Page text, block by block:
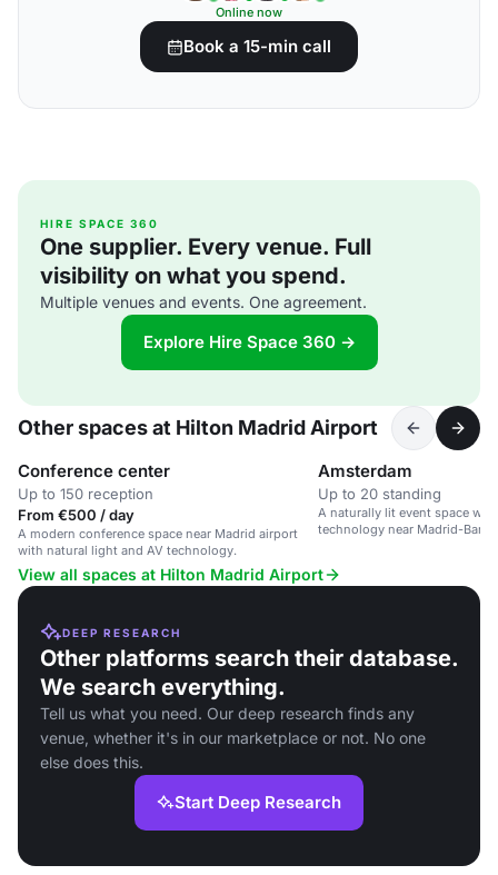
Online now
Book a 15-min call
HIRE SPACE 360
One supplier. Every venue. Full
visibility on what you spend.
Multiple venues and events. One agreement.
Explore Hire Space 360 →
Other spaces at Hilton Madrid Airport
Conference center
Up to 150 reception
From €500 / day
A modern conference space near Madrid airport
with natural light and AV technology.
Amsterdam
Up to 20 standing
A naturally lit event space
technology near Madrid-
View all spaces at Hilton Madrid Airport
DEEP RESEARCH
Other platforms search their database.
We search everything.
Tell us what you need. Our deep research finds any
venue, whether it's in our marketplace or not. No one
else does this.
Start Deep Research